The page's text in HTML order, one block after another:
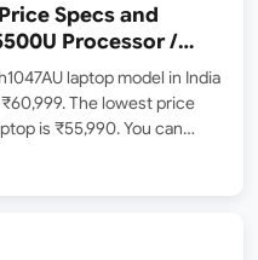
Specs and
Processor /
laptop model in India
The lowest price
is ₹55,990. You can